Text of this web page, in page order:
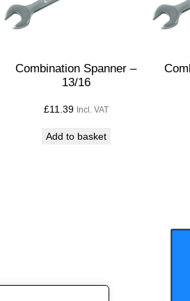
Combination Spanner –
13/16
£11.39 Incl. VAT
Add to basket